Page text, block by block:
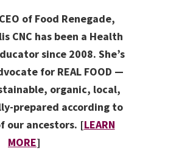
of Food Renegade,
CNC has been a Health
since 2008. She’s
for REAL FOOD —
organic, local,
prepared according to
our ancestors. [LEARN
MORE]